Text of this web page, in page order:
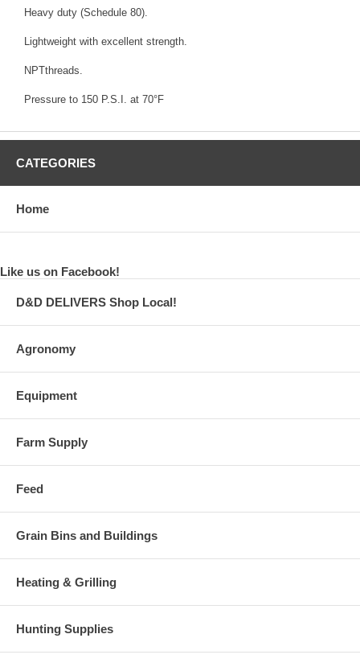
Heavy duty (Schedule 80).
Lightweight with excellent strength.
NPTthreads.
Pressure to 150 P.S.I. at 70°F
CATEGORIES
Home
Like us on Facebook!
D&D DELIVERS Shop Local!
Agronomy
Equipment
Farm Supply
Feed
Grain Bins and Buildings
Heating & Grilling
Hunting Supplies